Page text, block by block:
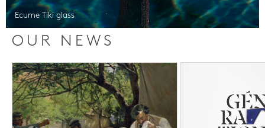
Ecume Tiki glass
OUR NEWS